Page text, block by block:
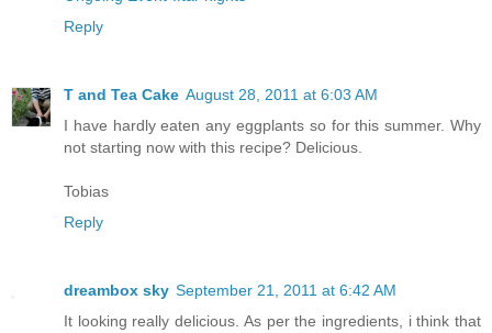
Reply
T and Tea Cake August 28, 2011 at 6:03 AM
I have hardly eaten any eggplants so for this summer. Why
not starting now with this recipe? Delicious.
Tobias
Reply
dreambox sky September 21, 2011 at 6:42 AM
It looking really delicious. As per the ingredients, i think that